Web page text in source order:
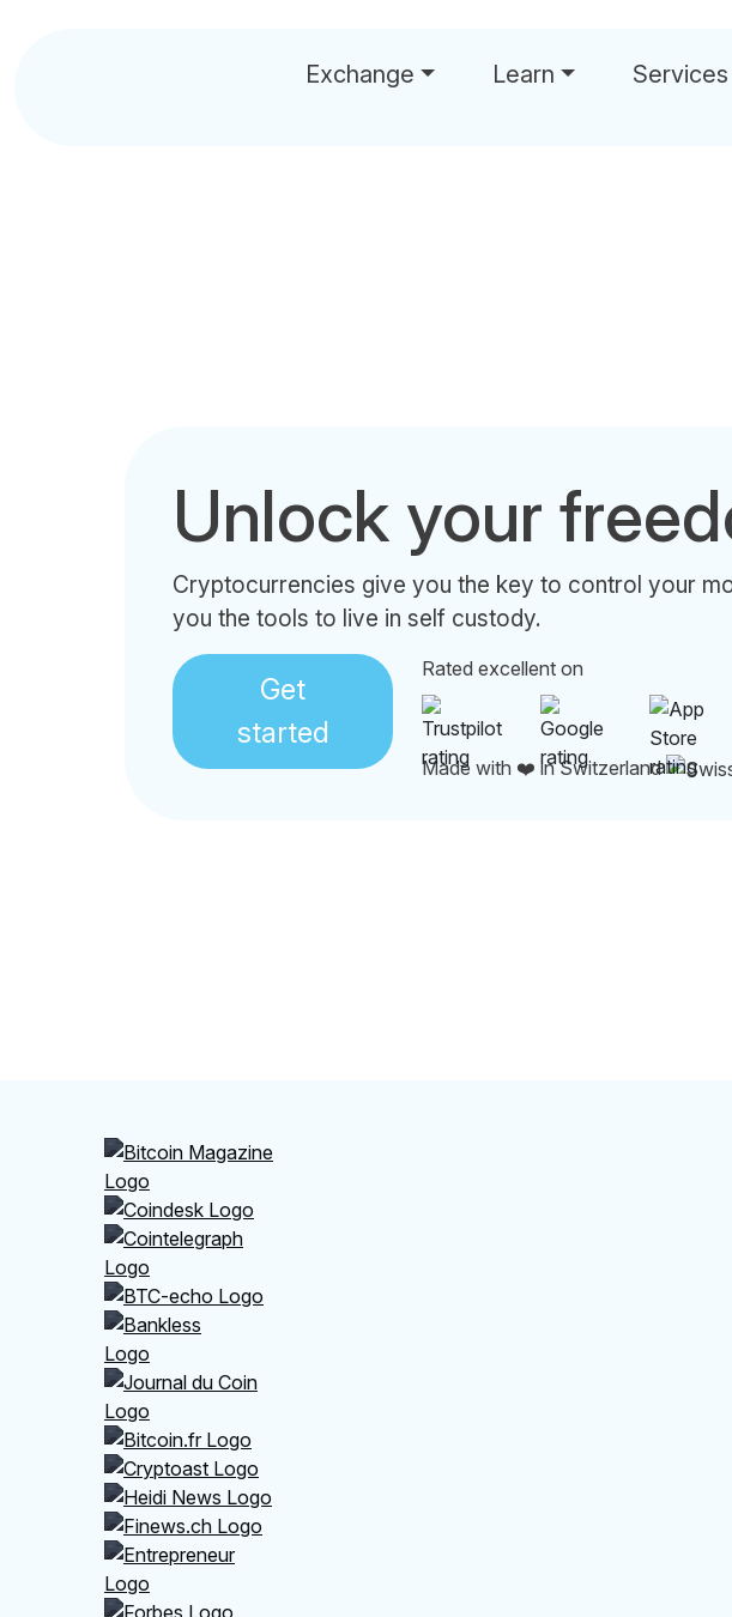
Exchange Learn Services
Unlock your
Cryptocurrencies give you the key to control your
you the tools to live in self custody.
Get
started
Rated excellent on
Made with ❤️ in Switzerland